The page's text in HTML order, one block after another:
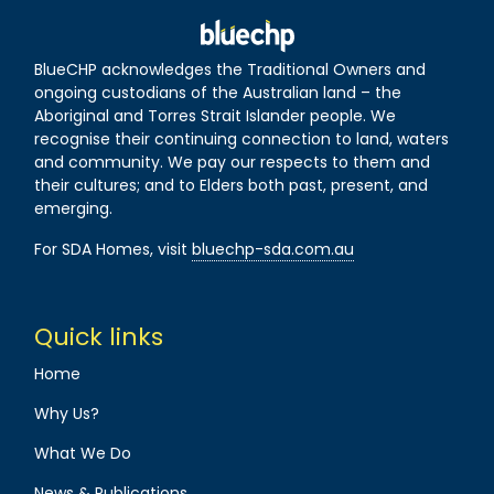
BlueCHP acknowledges the Traditional Owners and
ongoing custodians of the Australian land – the
Aboriginal and Torres Strait Islander people. We
recognise their continuing connection to land, waters
and community. We pay our respects to them and
their cultures; and to Elders both past, present, and
emerging.
For SDA Homes, visitbluechp-sda.com.au
Quick links
Home
Why Us?
What We Do